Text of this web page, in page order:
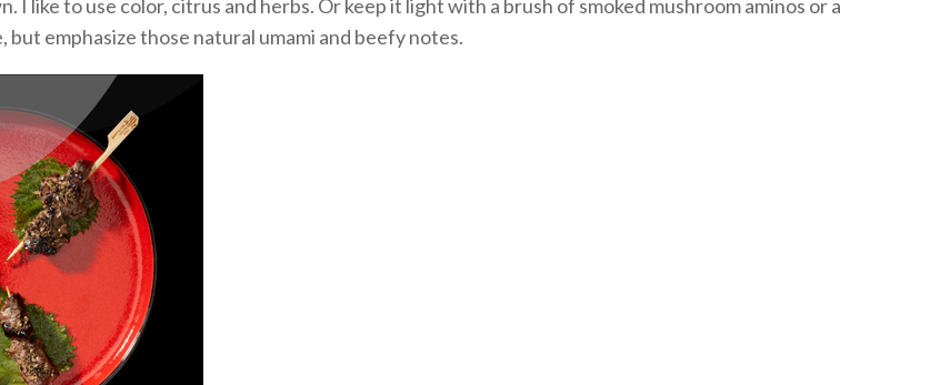
I like to use color, citrus and herbs. Or keep it light with a brush of smoked mushroom aminos or a
but emphasize those natural umami and beefy notes.